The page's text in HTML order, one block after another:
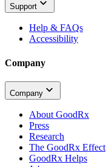
Support
Help & FAQs
Accessibility
Company
Company
About GoodRx
Press
Research
The GoodRx Effect
GoodRx Helps